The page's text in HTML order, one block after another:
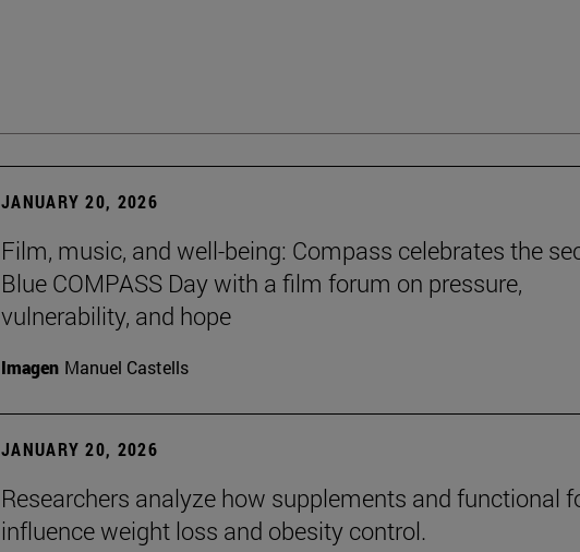
JANUARY 20, 2026
Film, music, and well-being: Compass celebrates the
Blue COMPASS Day with a film forum on pressure,
vulnerability, and hope
Imagen Manuel Castells
JANUARY 20, 2026
Researchers analyze how supplements and functional
influence weight loss and obesity control.